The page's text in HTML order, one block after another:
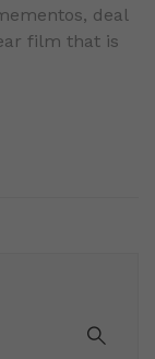
deal
film that is